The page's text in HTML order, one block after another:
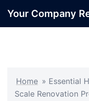
Your Company
Home » Essential
Scale Renovation